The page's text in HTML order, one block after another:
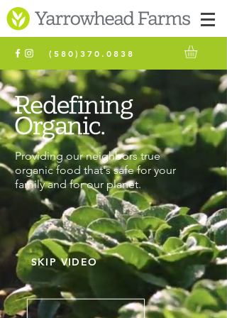
(580)370.0838
Providing our neighbors true
organic food that's safe for your
family and for our planet.
SKIP VIDEO